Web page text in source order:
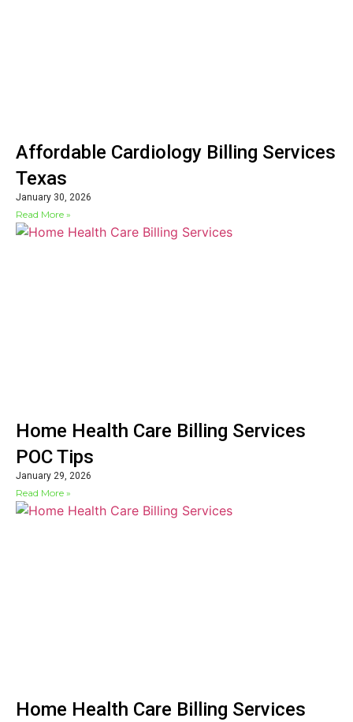
Affordable Cardiology Billing Services
Texas
January 30, 2026
Read More »
Home Health Care Billing Services
POC Tips
January 29, 2026
Read More »
Home Health Care Billing Services